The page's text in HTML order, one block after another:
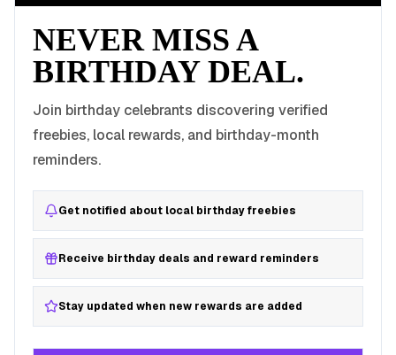
NEVER MISS A
BIRTHDAY DEAL.
Join birthday celebrants discovering verified
freebies, local rewards, and birthday-month
reminders.
Get notified about local birthday freebies
Receive birthday deals and reward reminders
Stay updated when new rewards are added